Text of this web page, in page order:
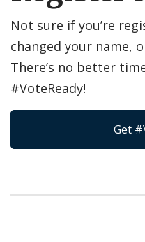
Not sure if you’re
changed your name,
There’s no better
#VoteReady!
Get